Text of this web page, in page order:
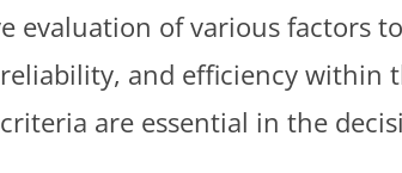
evaluation of various factors
and efficiency within
are essential in the